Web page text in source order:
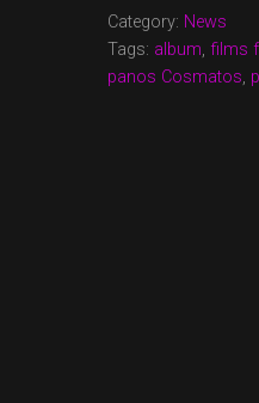
Category: News
Tags: album, films
panos Cosmatos,